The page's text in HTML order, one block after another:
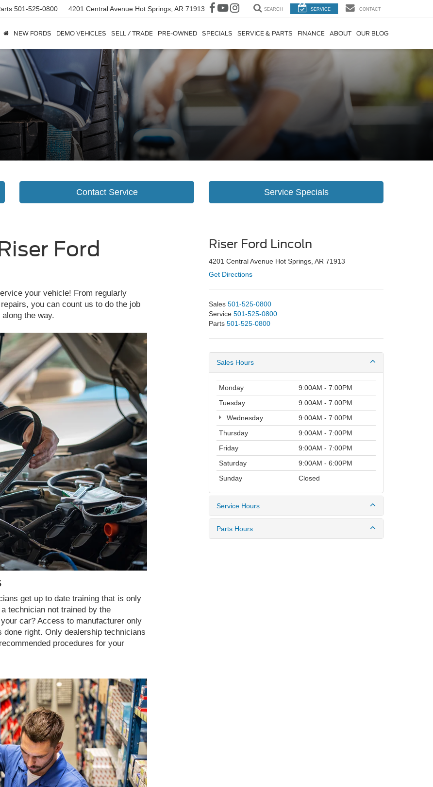
501-525-0800 4201 Central Avenue Hot Springs, AR 71913 SEARCH SERVICE CONTACT
NEW FORDS DEMO VEHICLES SELL / TRADE PRE-OWNED SPECIALS SERVICE & PARTS FINANCE ABOUT OUR BLOG
Contact Service Service Specials
Ford
your vehicle! From regularly
you can count us to do the job
the way.
get up to date training that is only
technician not trained by the
car? Access to manufacturer only
right. Only dealership technicians
procedures for your
Riser Ford Lincoln
4201 Central Avenue Hot Springs, AR 71913
Get Directions
Sales 501-525-0800
Service 501-525-0800
Parts 501-525-0800
Sales Hours
Monday
9:00AM - 7:00PM
Tuesday
9:00AM - 7:00PM
Wednesday
9:00AM - 7:00PM
Thursday
9:00AM - 7:00PM
Friday
9:00AM - 7:00PM
Saturday
9:00AM - 6:00PM
Sunday
Closed
Service Hours
Parts Hours